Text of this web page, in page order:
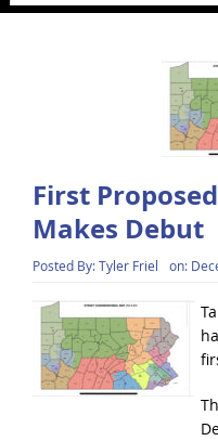
First
Makes Debut
Posted By:Tyler Friel on: